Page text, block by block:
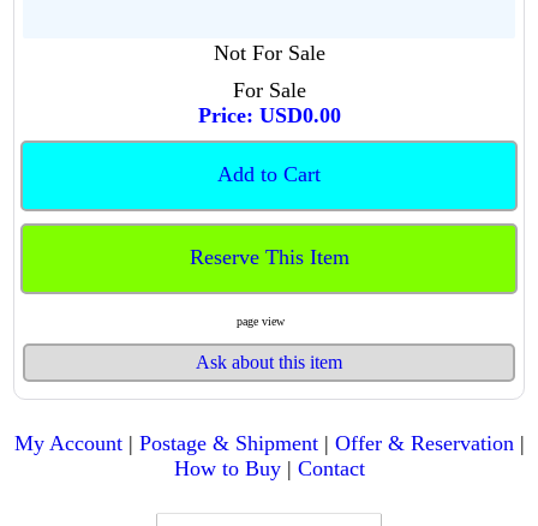
Not For Sale
For Sale
Price: USD0.00
Add to Cart
Reserve This Item
page view
Ask about this item
My Account| Postage & Shipment| Offer & Reservation|
How to Buy| Contact